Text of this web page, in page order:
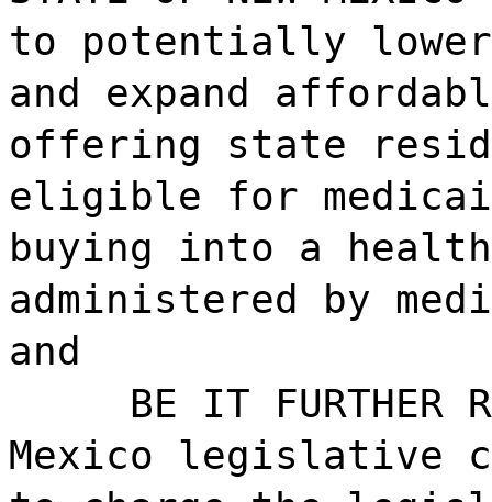
to potentially
and expand
offering state
eligible for
buying into a
administered by
and
BE IT FURTHER
Mexico legislative